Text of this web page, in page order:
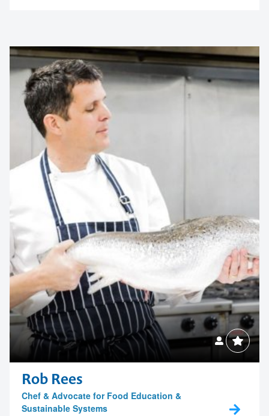
Rob Rees
Chef & Advocate for Food Education &
Sustainable Systems